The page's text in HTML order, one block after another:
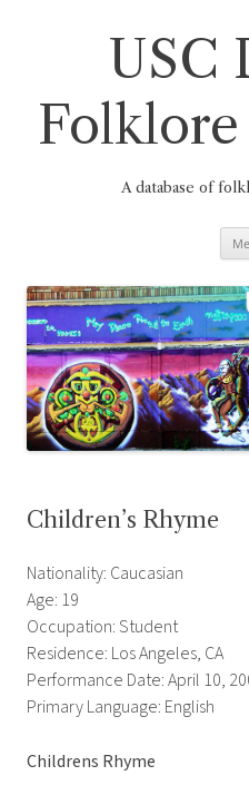
USC
A database of
Children’s Rhyme
Nationality: Caucasian
Age: 19
Occupation: Student
Residence: Los Angeles, CA
Performance Date: April 10,
Primary Language: English
Childrens Rhyme